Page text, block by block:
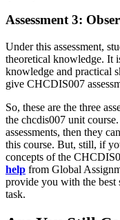
Assessment 3:
Under this assessment,
theoretical knowledge. It
knowledge and practical
give CHCDIS007
So, these are the three
the chcdis007 unit
assessments, then they
this course. But, still, if
concepts of the
help from Global
provide you with the best
task.